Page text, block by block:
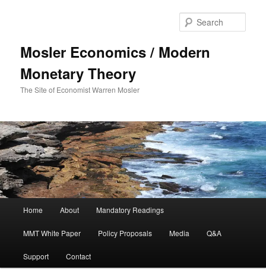
Mosler Economics / Modern
Monetary Theory
The Site of Economist Warren Mosler
Skip to primary content
Home About Mandatory Readings
MMT White Paper Policy Proposals Media Q&A
Support Contact